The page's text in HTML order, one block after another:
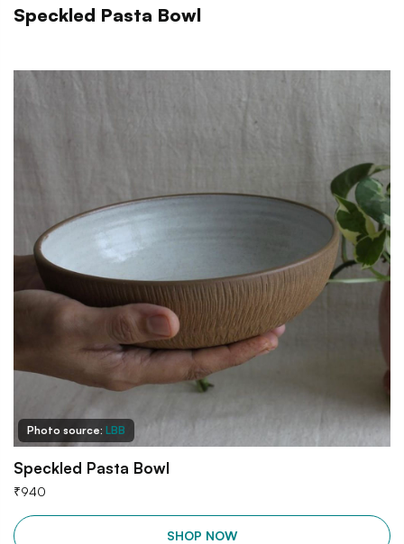
Speckled Pasta Bowl
Photo source: LBB
Speckled Pasta Bowl
₹940
SHOP NOW